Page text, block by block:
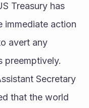
Treasury has
immediate action
avert any
preemptively.
Secretary
that the world